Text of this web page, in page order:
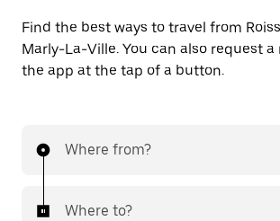
Find the best ways to travel from
Marly-La-Ville. You can also request
the app at the tap of a button.
Where from?
Where to?